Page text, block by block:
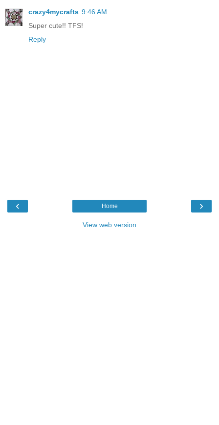
crazy4mycrafts 9:46 AM
Super cute!! TFS!
Reply
‹ ›
Home
View web version